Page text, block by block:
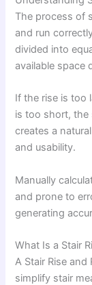
The process of
and run
divided into
available space
If the rise is too
is too short, the
creates a
and usability.
Manually
and prone to
generating
What Is a Stair
A Stair Rise
simplify stair